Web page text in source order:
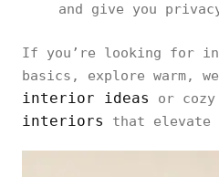
and give you
If you’re looking for
basics, explore warm,
interior ideas
or cozy
interiors
that elevate